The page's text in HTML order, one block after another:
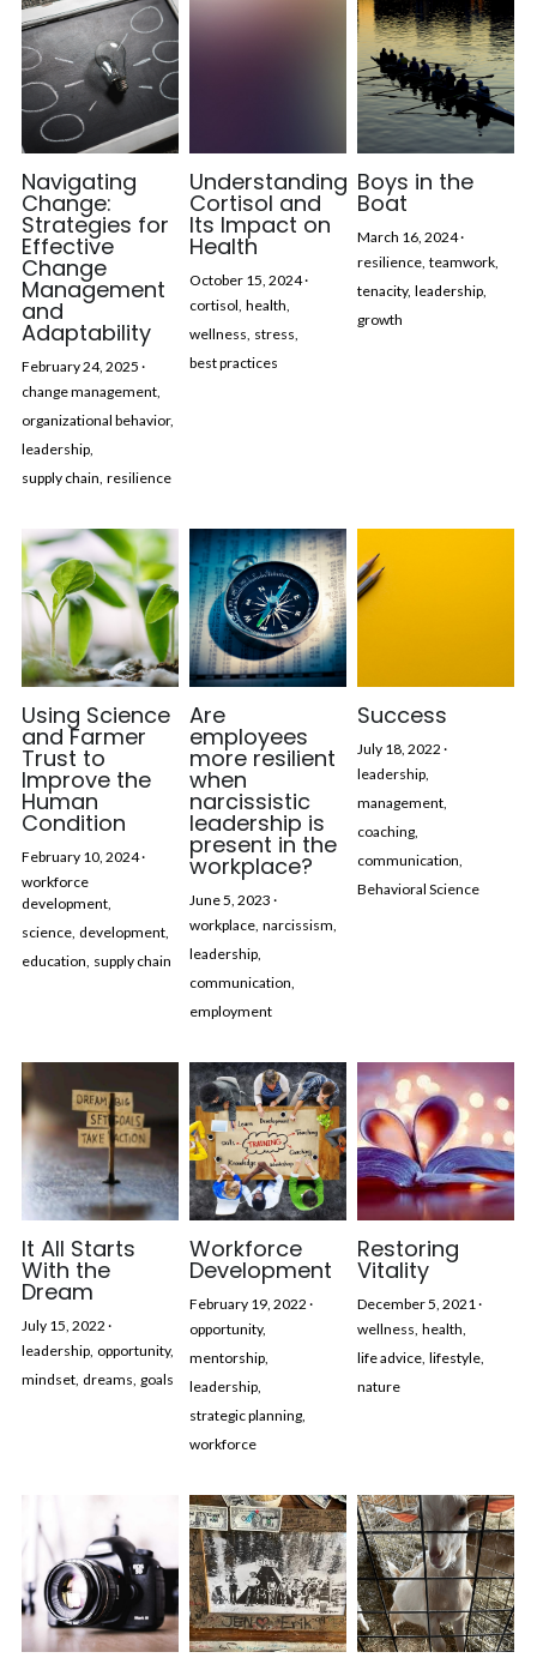
Navigating
Change:
Strategies for
Effective
Change
Management
and
Adaptability
February 24, 2025 ·
change management,
organizational behavior,
leadership,
supply chain, resilience
Understanding
Cortisol and
Its Impact on
Health
October 15, 2024·
cortisol, health,
wellness, stress,
best practices
Boys in the
Boat
March 16, 2024·
resilience, teamwork,
tenacity, leadership,
growth
Using Science
and Farmer
Trust to
Improve the
Human
Condition
February 10, 2024·
workforce
development,
science, development,
education, supply chain
Are
employees
more resilient
when
narcissistic
leadership is
present in the
workplace?
June 5, 2023 ·
workplace, narcissism,
leadership,
communication,
employment
Success
July 18, 2022 ·
leadership,
management,
coaching,
communication,
Behavioral Science
It All Starts
With the
Dream
July 15, 2022 ·
leadership, opportunity,
mindset, dreams, goals
Workforce
Development
February 19, 2022 ·
opportunity,
mentorship,
leadership,
strategic planning,
workforce
Restoring
Vitality
December 5, 2021 ·
wellness, health,
life advice, lifestyle,
nature